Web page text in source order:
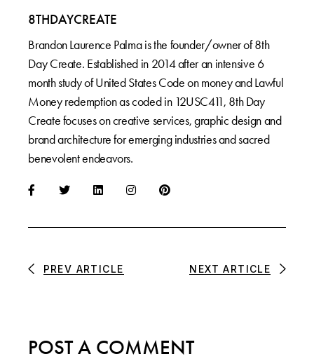
8THDAYCREATE
Brandon Laurence Palma is the founder/owner of 8th
Day Create. Established in 2014 after an intensive 6
month study of United States Code on money and Lawful
Money redemption as coded in 12USC411, 8th Day
Create focuses on creative services, graphic design and
brand architecture for emerging industries and sacred
benevolent endeavors.
PREV ARTICLE NEXT ARTICLE
POST A COMMENT